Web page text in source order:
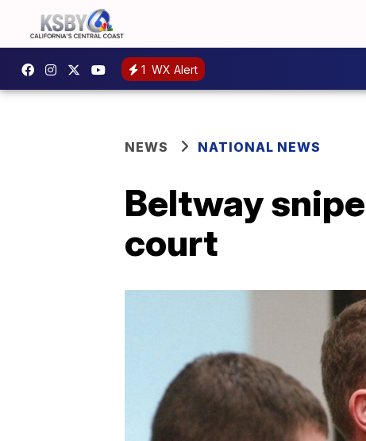
1 WX Alert
NEWS NATIONAL NEWS
Beltway
court